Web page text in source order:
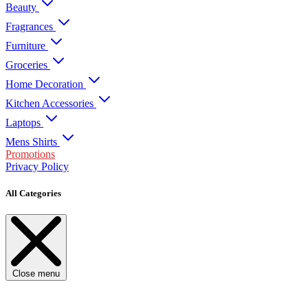
Beauty
Fragrances
Furniture
Groceries
Home Decoration
Kitchen Accessories
Laptops
Mens Shirts
Promotions
Privacy Policy
All Categories
Close menu